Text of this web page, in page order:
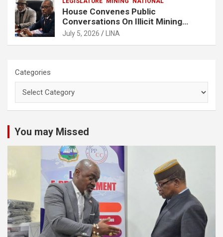
House Convenes Public
Conversations On Illicit Mining
Activities
July 5, 2026 LINA
Categories
You may Missed